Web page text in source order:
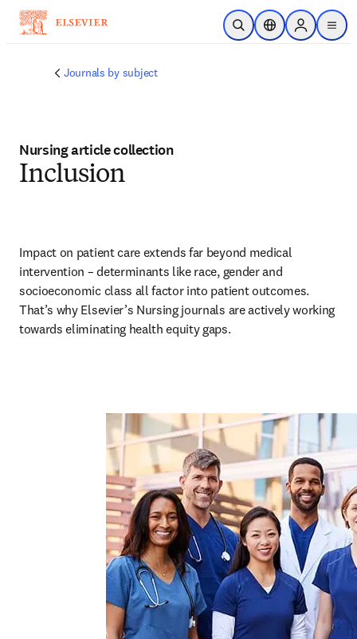
メインのコンテンツにスキップ
検索を開くロケーションセレ
Sign in to
menu
Journals by subject
Nursing article collection
Inclusion
Impact on patient care extends far beyond medical
intervention – determinants like race, gender and
socioeconomic class all factor into patient outcomes.
That’s why Elsevier’s Nursing journals are actively working
towards eliminating health equity gaps.